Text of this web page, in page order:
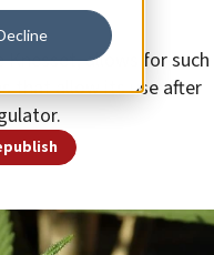
Knesset, allows for such
that allow its use after